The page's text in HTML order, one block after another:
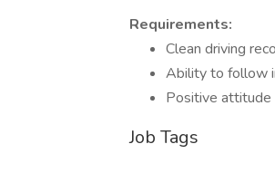
Requirements:
Clean driving
Ability to follow
Positive attitude
Job Tags